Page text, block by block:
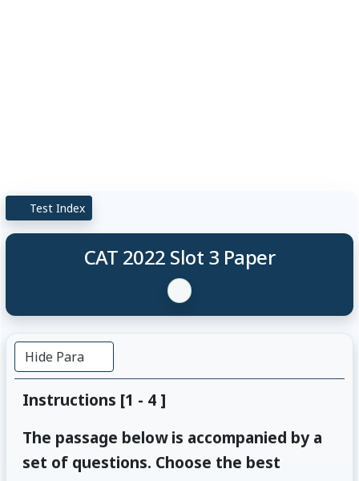
Test Index
CAT 2022 Slot 3 Paper
Hide Para
Instructions [1 - 4 ]
The passage below is accompanied by a
set of questions. Choose the best